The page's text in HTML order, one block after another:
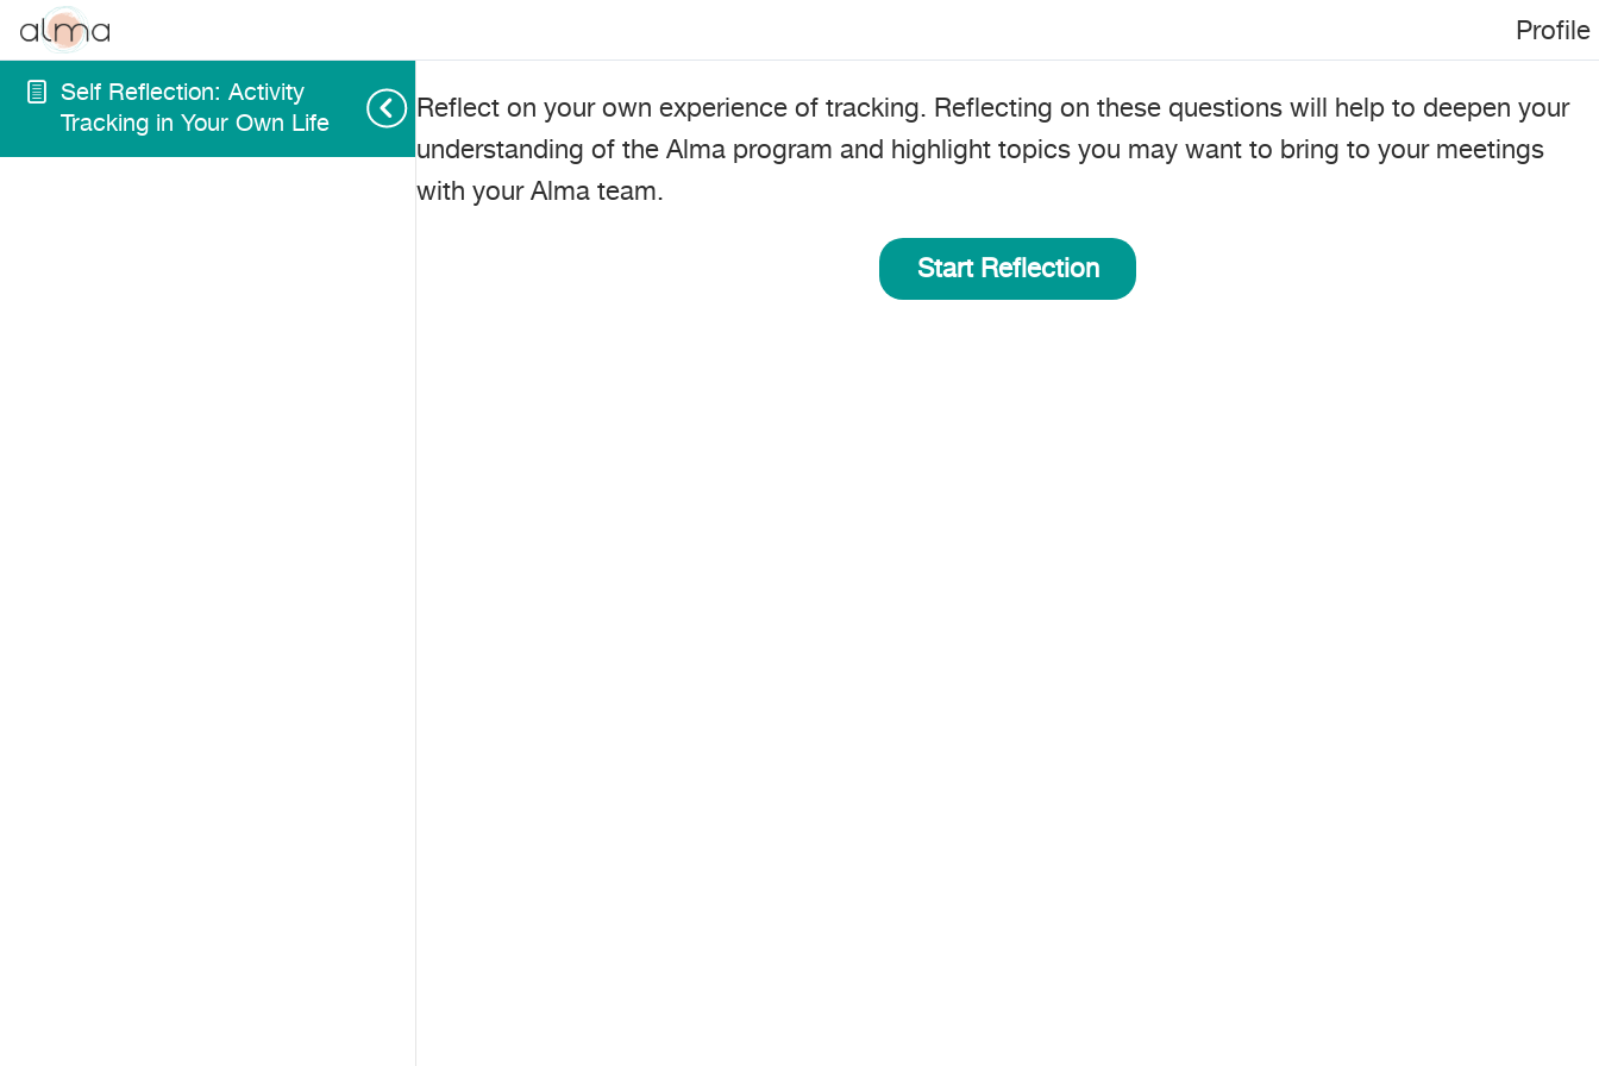
Self Reflection: Activity
Tracking in Your Own Life
Profile
Reflect on your own experience of tracking. Reflecting on these questions will help to deepen your
understanding of the Alma program and highlight topics you may want to bring to your meetings
with your Alma team.